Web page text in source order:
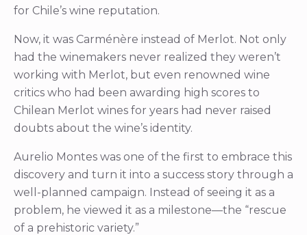
for Chile’s wine reputation.
Now, it was Carménère instead of Merlot. Not only
had the winemakers never realized they weren’t
working with Merlot, but even renowned wine
critics who had been awarding high scores to
Chilean Merlot wines for years had never raised
doubts about the wine’s identity.
Aurelio Montes was one of the first to embrace this
discovery and turn it into a success story through a
well-planned campaign. Instead of seeing it as a
problem, he viewed it as a milestone—the “rescue
of a prehistoric variety.”